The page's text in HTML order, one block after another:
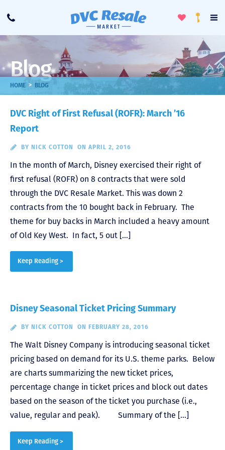
Call
ToggleLoyalty
Blog
HOME > BLOG
DVC Right of First Refusal (ROFR): March ’16
Report
BY NICK COTTON ON APRIL 2, 2016
In the month of March, Disney exercised their right of
first refusal (ROFR) on 8 contracts that were sold
through the DVC Resale Market. This was down 2
contracts from the 10 bought back in February. The
theme for buy backs in March included a heavy amount
of Old Key West. In fact, 5 out […]
Keep Reading >
Disney Seasonal Ticket Pricing Summary
BY NICK COTTON ON FEBRUARY 28, 2016
The Walt Disney Company is introducing seasonal ticket
pricing based on demand for its U.S. theme parks. Below
are charts summarizing the new ticket prices,
percentage change in ticket prices and block out dates
based on the season of the ticket you purchase (i.e.,
value, regular and peak). Summary of the […]
Keep Reading >